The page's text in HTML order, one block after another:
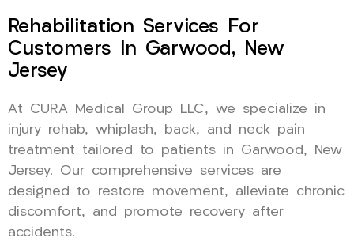
Rehabilitation Services For
Customers In Garwood, New
Jersey
At CURA Medical Group LLC, we specialize in
injury rehab, whiplash, back, and neck pain
treatment tailored to patients in Garwood, New
Jersey. Our comprehensive services are
designed to restore movement, alleviate chronic
discomfort, and promote recovery after
accidents.